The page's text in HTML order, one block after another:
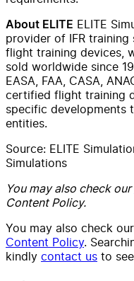
About ELITE ELITE
provider of IFR
flight training devices,
sold worldwide since
EASA, FAA, CASA,
certified flight training
specific developments
entities.
Source: ELITE
Simulations
You may also check our
Content Policy.
You may also check our
Content Policy.
kindly contact us to